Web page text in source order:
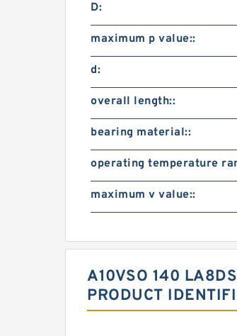
D:
maximum p value::
d:
overall length::
bearing material::
operating temperature
maximum v value::
A10VSO 140
PRODUCT